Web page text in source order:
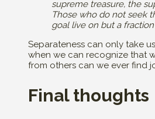
supreme treasure, the
Those who do not seek
goal live on but a fraction
Separateness can only take
when we can recognize that
from others can we ever find
Final thoughts